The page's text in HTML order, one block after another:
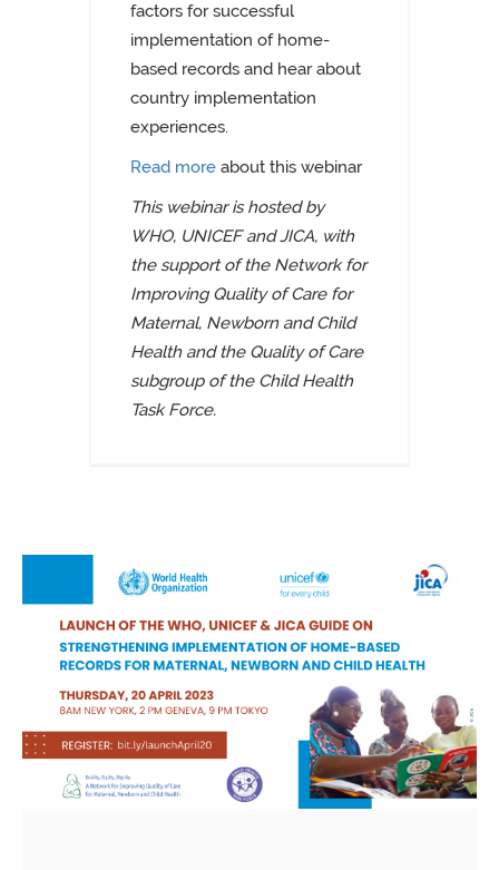
factors for successful
implementation of home-
based records and hear about
country implementation
experiences.
Read more about this webinar
This webinar is hosted by
WHO, UNICEF and JICA, with
the support of the Network for
Improving Quality of Care for
Maternal, Newborn and Child
Health and the Quality of Care
subgroup of the Child Health
Task Force.